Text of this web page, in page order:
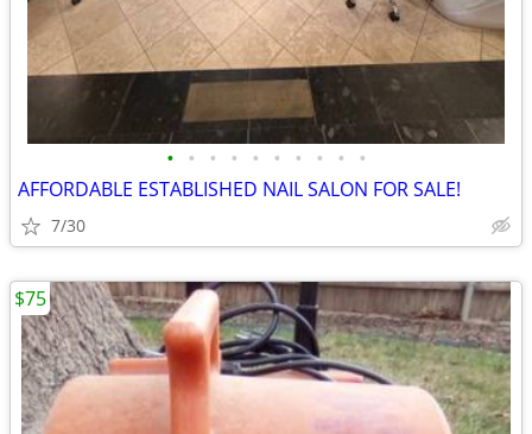
• • • • • • • • • •
AFFORDABLE ESTABLISHED NAIL SALON FOR SALE!
7/30
$75